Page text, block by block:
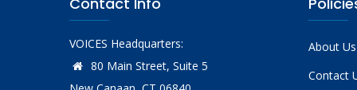
VOICES Headquarters:
80 Main Street, Suite 5
About Us
Contact